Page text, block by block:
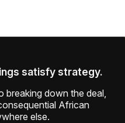
satisfy strategy.
breaking down the deal,
African
else.